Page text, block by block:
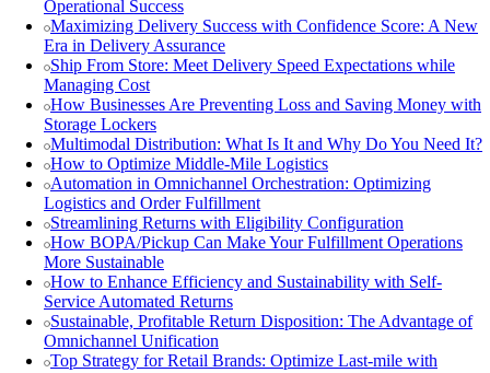
Operational Success
Maximizing Delivery Success with Confidence Score: A New
Era in Delivery Assurance
Ship From Store: Meet Delivery Speed Expectations while
Managing Cost
How Businesses Are Preventing Loss and Saving Money with
Storage Lockers
Multimodal Distribution: What Is It and Why Do You Need It?
How to Optimize Middle-Mile Logistics
Automation in Omnichannel Orchestration: Optimizing
Logistics and Order Fulfillment
Streamlining Returns with Eligibility Configuration
How BOPA/Pickup Can Make Your Fulfillment Operations
More Sustainable
How to Enhance Efficiency and Sustainability with Self-
Service Automated Returns
Sustainable, Profitable Return Disposition: The Advantage of
Omnichannel Unification
Top Strategy for Retail Brands: Optimize Last-mile with